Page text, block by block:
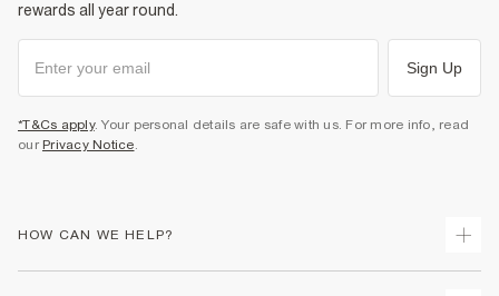
rewards all year round.
Sign Up
*T&Cs apply. Your personal details are safe with us. For more info, read
our Privacy Notice.
HOW CAN WE HELP?